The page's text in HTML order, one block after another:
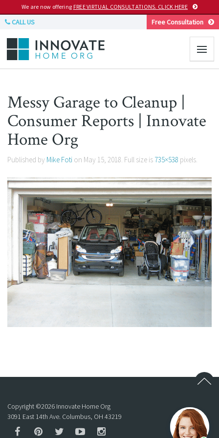
We are now offering FREE VIRTUAL CONSULTATIONS. CLICK HERE
CALL US Free Consultation
Messy Garage to Cleanup |
Consumer Reports | Innovate
Home Org
Published by Mike Foti on May 15, 2018. Full size is 735×538 pixels.
Copyright ©2026 Innovate Home Org
3091 East 14th Ave. Columbus, OH 43219